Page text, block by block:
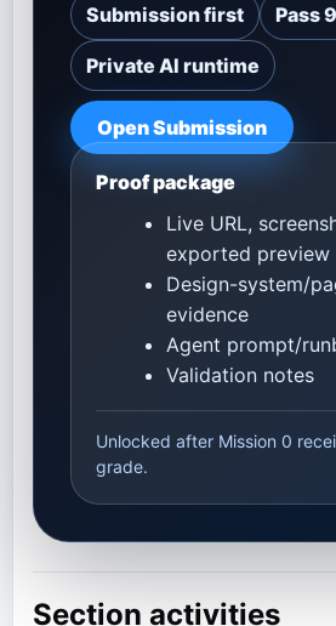
Submission first Pass
Private AI runtime
Open Submission
Proof package
Live URL,
exported preview
Design-system/
evidence
Agent prompt/
Validation notes
Unlocked after Mission 0
grade.
Section activities